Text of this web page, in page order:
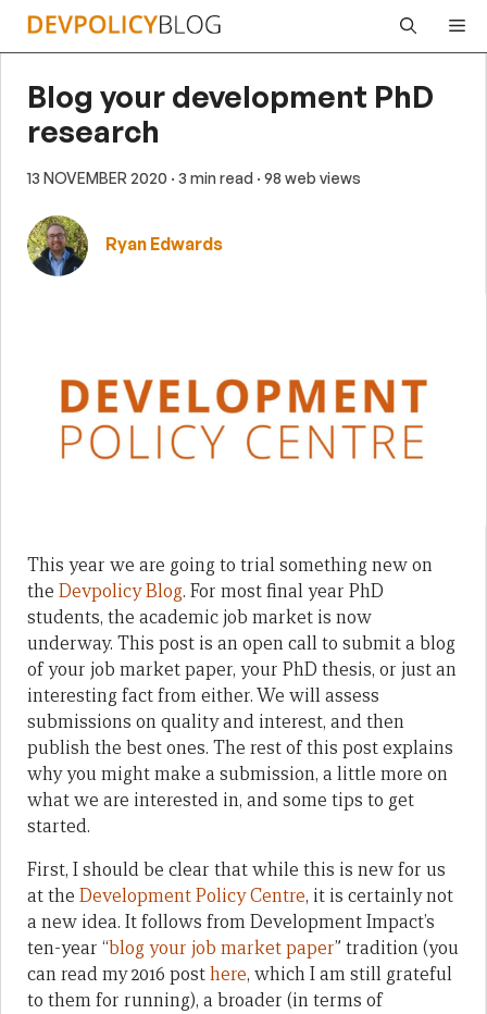
Skip
Blog your development PhD
research
13 NOVEMBER 2020 · 3 min read · 98 web views
Ryan Edwards
This year we are going to trial something new on
the Devpolicy Blog. For most final year PhD
students, the academic job market is now
underway. This post is an open call to submit a blog
of your job market paper, your PhD thesis, or just an
interesting fact from either. We will assess
submissions on quality and interest, and then
publish the best ones. The rest of this post explains
why you might make a submission, a little more on
what we are interested in, and some tips to get
started.
First, I should be clear that while this is new for us
at the Development Policy Centre, it is certainly not
a new idea. It follows from Development Impact’s
ten-year “blog your job market paper” tradition (you
can read my 2016 posthere, which I am still grateful
to them for running), a broader (in terms of